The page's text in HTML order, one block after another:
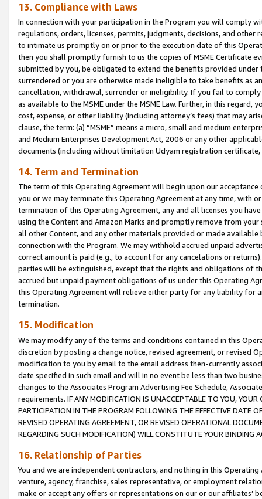
13. Compliance with Laws
In connection with your participation in the Program you will comply
regulations, orders, licenses, permits, judgments, decisions, and
to intimate us promptly on or prior to the execution date of this
then you shall promptly furnish to us the copies of MSME Certificate
submitted by you, be obligated to extend the benefits provided under
surrendered or you are otherwise made ineligible to take benefits as
cancellation, withdrawal, surrender or ineligibility. If you fail to
as available to the MSME under the MSME Law. Further, in this
cost, expense, or other liability (including attorney’s fees) that may
clause, the term: (a) “MSME” means a micro, small and medium
and Medium Enterprises Development Act, 2006 or any other
documents (including without limitation Udyam registration certificate,
14. Term and Termination
The term of this Operating Agreement will begin upon our
you or we may terminate this Operating Agreement at any time, with
termination of this Operating Agreement, any and all licenses you
using the Content and Amazon Marks and promptly remove from
all other Content, and any other materials provided or made
connection with the Program. We may withhold accrued unpaid
correct amount is paid (e.g., to account for any cancelations or
parties will be extinguished, except that the rights and obligations of
accrued but unpaid payment obligations of us under this Operating
this Operating Agreement will relieve either party for any liability for
termination.
15. Modification
We may modify any of the terms and conditions contained in this
discretion by posting a change notice, revised agreement, or revised
modification to you by email to the email address then-currently
date specified in such email and will in no event be less than two
changes to the Associates Program Advertising Fee Schedule,
requirements. IF ANY MODIFICATION IS UNACCEPTABLE TO YOU,
PARTICIPATION IN THE PROGRAM FOLLOWING THE EFFECTIVE DATE
REVISED OPERATING AGREEMENT, OR REVISED OPERATIONAL
REGARDING SUCH MODIFICATION) WILL CONSTITUTE YOUR BINDING
16. Relationship of Parties
You and we are independent contractors, and nothing in this
venture, agency, franchise, sales representative, or employment
make or accept any offers or representations on our or our affiliates’